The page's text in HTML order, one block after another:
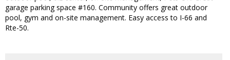
garage parking space #160. Community offers great outdoor
pool, gym and on-site management. Easy access to I-66 and
Rte-50.